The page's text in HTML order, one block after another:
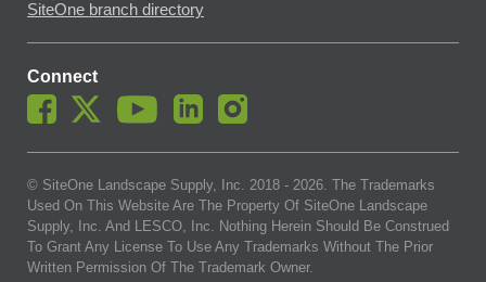
SiteOne branch directory
Connect
© SiteOne Landscape Supply, Inc. 2018 - 2026. The Trademarks
Used On This Website Are The Property Of SiteOne Landscape
Supply, Inc. And LESCO, Inc. Nothing Herein Should Be Construed
To Grant Any License To Use Any Trademarks Without The Prior
Written Permission Of The Trademark Owner.